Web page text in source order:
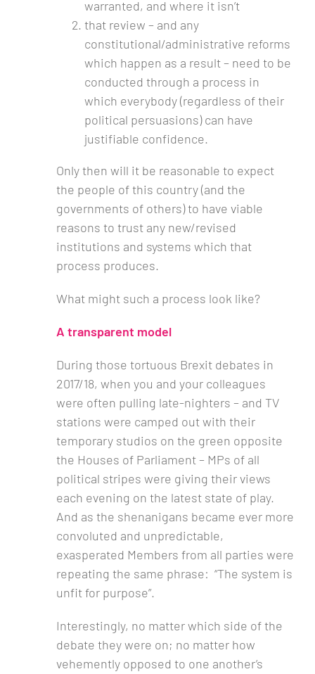
warranted, and where it isn’t
that review – and any
constitutional/administrative reforms
which happen as a result – need to be
conducted through a process in
which everybody (regardless of their
political persuasions) can have
justifiable confidence.
Only then will it be reasonable to expect
the people of this country (and the
governments of others) to have viable
reasons to trust any new/revised
institutions and systems which that
process produces.
What might such a process look like?
A transparent model
During those tortuous Brexit debates in
2017/18, when you and your colleagues
were often pulling late-nighters – and TV
stations were camped out with their
temporary studios on the green opposite
the Houses of Parliament – MPs of all
political stripes were giving their views
each evening on the latest state of play.
And as the shenanigans became ever more
convoluted and unpredictable,
exasperated Members from all parties were
repeating the same phrase: “The system is
unfit for purpose”.
Interestingly, no matter which side of the
debate they were on; no matter how
vehemently opposed to one another’s